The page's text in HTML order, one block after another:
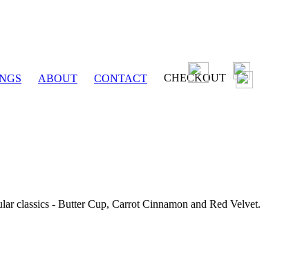
ABOUT CONTACT CHECKOUT
classics - Butter Cup, Carrot Cinnamon and Red Velvet.